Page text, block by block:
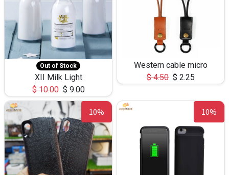
Out of Stock
XII Milk Light
$10.00 $ 9.00
Western cable micro
$4.50 $ 2.25
10% 10%